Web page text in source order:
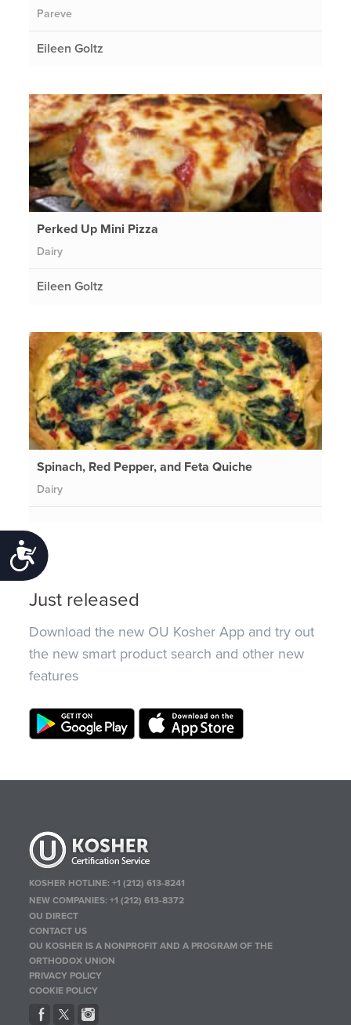
Accessibility
Pareve
Eileen Goltz
Perked Up Mini Pizza
Dairy
Eileen Goltz
Spinach, Red Pepper, and Feta Quiche
Dairy
Just released
Download the new OU Kosher App and try out
the new smart product search and other new
features
KOSHER HOTLINE:+1 (212) 613-8241
NEW COMPANIES:+1 (212) 613-8372
OU DIRECT
CONTACT US
OU KOSHER IS A NONPROFIT AND A PROGRAM OF THE
ORTHODOX UNION
PRIVACY POLICY
COOKIE POLICY